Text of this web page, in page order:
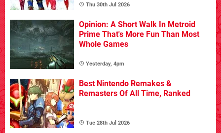
Thu 30th Jul 2026
Opinion: A Short Walk In Metroid
Prime That's More Fun Than Most
Whole Games
Yesterday, 4pm
Best Nintendo Remakes &
Remasters Of All Time, Ranked
Tue 28th Jul 2026